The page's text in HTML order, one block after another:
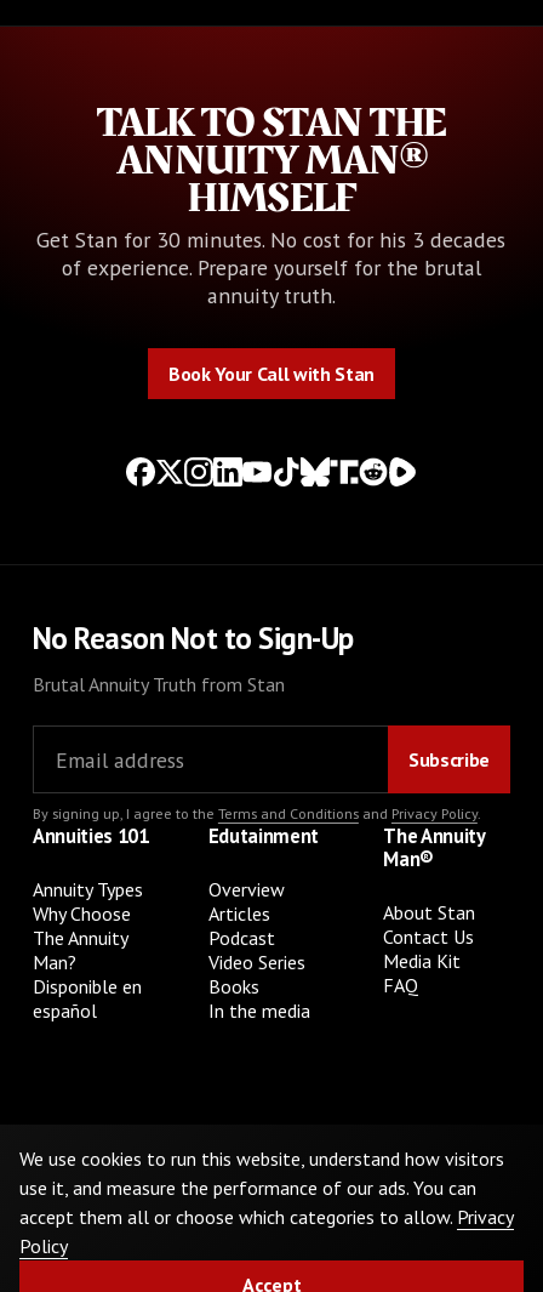
TALK TO STAN THE
ANNUITY MAN®
HIMSELF
Get Stan for 30 minutes. No cost for his 3 decades
of experience. Prepare yourself for the brutal
annuity truth.
Book Your Call with Stan
No Reason Not to Sign-Up
Brutal Annuity Truth from Stan
By signing up, I agree to the Terms and Conditionsand Privacy Policy.
Annuities 101
Annuity Types
Why Choose
The Annuity
Man?
Disponible en
español
Edutainment
Overview
Articles
Podcast
Video Series
Books
In the media
The Annuity
Man®
About Stan
Contact Us
Media Kit
FAQ
Do Not Sell or Share My Personal Information
©2026The Annuity Man.® All Rights Reserved
We use cookies to run this website, understand how visitors
use it, and measure the performance of our ads. You can
accept them all or choose which categories to allow. Privacy
Policy
Accept